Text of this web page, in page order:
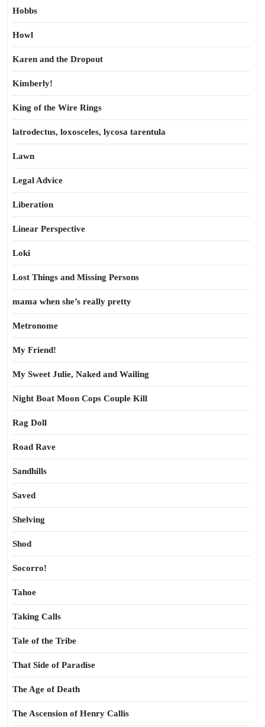
Hobbs
Howl
Karen and the Dropout
Kimberly!
King of the Wire Rings
latrodectus, loxosceles, lycosa tarentula
Lawn
Legal Advice
Liberation
Linear Perspective
Loki
Lost Things and Missing Persons
mama when she’s really pretty
Metronome
My Friend!
My Sweet Julie, Naked and Wailing
Night Boat Moon Cops Couple Kill
Rag Doll
Road Rave
Sandhills
Saved
Shelving
Shod
Socorro!
Tahoe
Taking Calls
Tale of the Tribe
That Side of Paradise
The Age of Death
The Ascension of Henry Callis